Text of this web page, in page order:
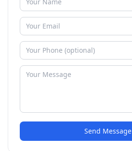
Send Message